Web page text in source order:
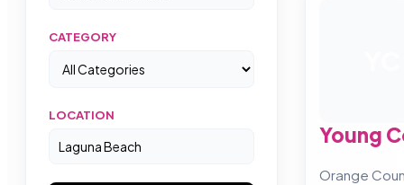
CATEGORY
LOCATION
Young
Orange